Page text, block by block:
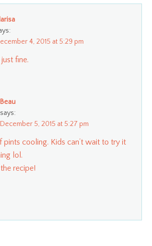
4, 2015 at 5:29 pm
fine.
Beau
says:
December 5, 2015 at 5:27 pm
pints cooling. Kids can’t wait to try it
lol.
recipe!